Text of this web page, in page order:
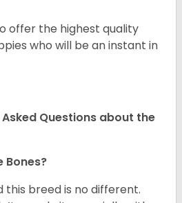
offer the highest quality
who will be an instant in
Questions about the
Bones?
this breed is no different.